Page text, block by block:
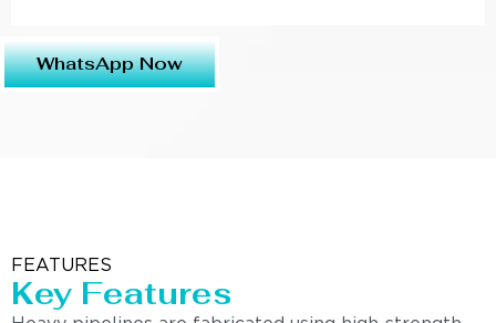
WhatsApp Now
FEATURES
Key Features